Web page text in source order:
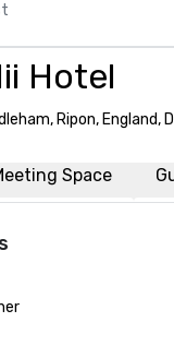
Hotel
Ripon, England,
Space